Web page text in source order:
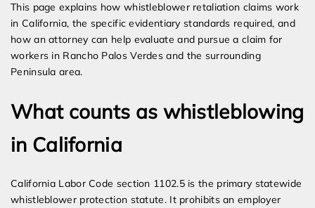
This page explains how whistleblower retaliation claims work
in California, the specific evidentiary standards required, and
how an attorney can help evaluate and pursue a claim for
workers in Rancho Palos Verdes and the surrounding
Peninsula area.
What counts as whistleblowing
in California
California Labor Code section 1102.5 is the primary statewide
whistleblower protection statute. It prohibits an employer